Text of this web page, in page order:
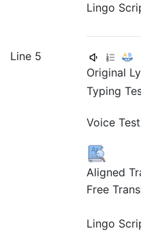
Lingo
Line 5
Original
Typing
Voice
Aligned
Free
Lingo